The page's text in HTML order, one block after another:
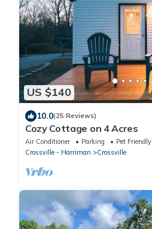
US $140
10.0(25 Reviews)
Cozy Cottage on 4 Acres
Air Conditioner Parking
Pet Friendly
Crossville - Harriman
Crossville